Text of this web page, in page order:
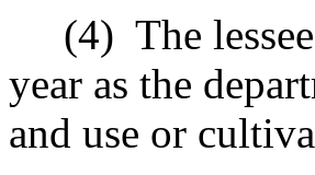
(4) The
year as the
and use or